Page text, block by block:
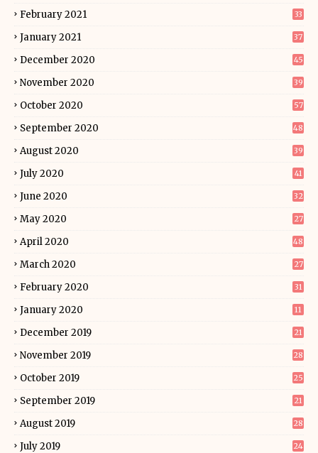
February 2021 33
January 2021 37
December 2020 45
November 2020 39
October 2020 57
September 2020 48
August 2020 39
July 2020 41
June 2020 32
May 2020 27
April 2020 48
March 2020 27
February 2020 31
January 2020 11
December 2019 21
November 2019 28
October 2019 25
September 2019 21
August 2019 28
July 2019 24